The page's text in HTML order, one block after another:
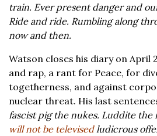
train. Ever present danger and
Ride and ride. Rumbling along
now and then.
Watson closes his diary on April
and rap, a rant for Peace, for
togetherness, and against
nuclear threat. His last
fascist pig the nukes. Luddite the
will not be televisedludicrous